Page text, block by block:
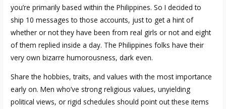
you’re primarily based within the Philippines. So I decided to
ship 10 messages to those accounts, just to get a hint of
whether or not they have been from real girls or not and eight
of them replied inside a day. The Philippines folks have their
very own bizarre humorousness, dark even.
Share the hobbies, traits, and values with the most importance
early on. Men who’ve strong religious values, unyielding
political views, or rigid schedules should point out these items